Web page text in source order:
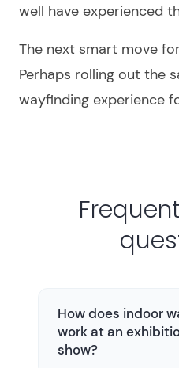
well have experienced
The next smart move
Perhaps rolling out the
wayfinding experience
How does indoor
work at an
show?